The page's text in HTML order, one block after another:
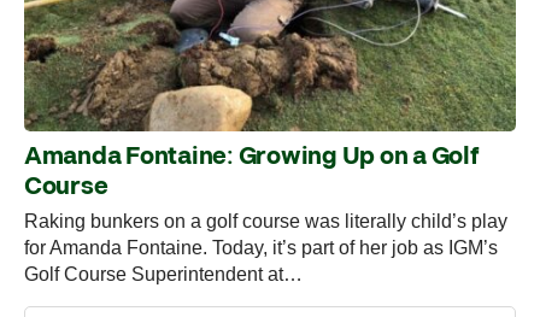
Amanda Fontaine: Growing Up on a Golf
Course
Raking bunkers on a golf course was literally child’s play
for Amanda Fontaine. Today, it’s part of her job as IGM’s
Golf Course Superintendent at…